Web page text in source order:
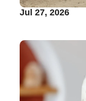
Jul 27, 2026